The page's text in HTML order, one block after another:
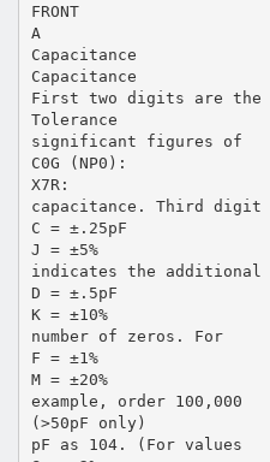
FRONT
A
Capacitance
Capacitance
First two digits are the
Tolerance
significant figures of
C0G (NP0):
X7R:
capacitance. Third digit
C = ±.25pF
J = ±5%
indicates the additional
D = ±.5pF
K = ±10%
number of zeros. For
F = ±1%
M = ±20%
example, order 100,000
(>50pF only)
pF as 104. (For values